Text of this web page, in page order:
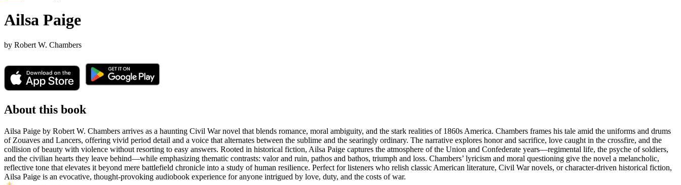
Ailsa Paige
by Robert W. Chambers
About this book
Ailsa Paige by Robert W. Chambers arrives as a haunting Civil War novel that blends romance, moral ambiguity, and the stark realities of 1860s America. Chambers frames his tale amid the uniforms and drums
of Zouaves and Lancers, offering vivid period detail and a voice that alternates between the sublime and the searingly ordinary. The narrative explores honor and sacrifice, love caught in the crossfire, and the
collision of beauty with violence without resorting to easy answers. Rooted in historical fiction, Ailsa Paige captures the atmosphere of the Union and Confederate years—regimental life, the psyche of soldiers,
and the civilian hearts they leave behind—while emphasizing thematic contrasts: valor and ruin, pathos and bathos, triumph and loss. Chambers’ lyricism and moral questioning give the novel a melancholic,
reflective tone that elevates it beyond mere battlefield chronicle into a study of human resilience. Perfect for listeners who relish classic American literature, Civil War novels, or character-driven historical fiction,
Ailsa Paige is an evocative, thought-provoking audiobook experience for anyone intrigued by love, duty, and the costs of war.